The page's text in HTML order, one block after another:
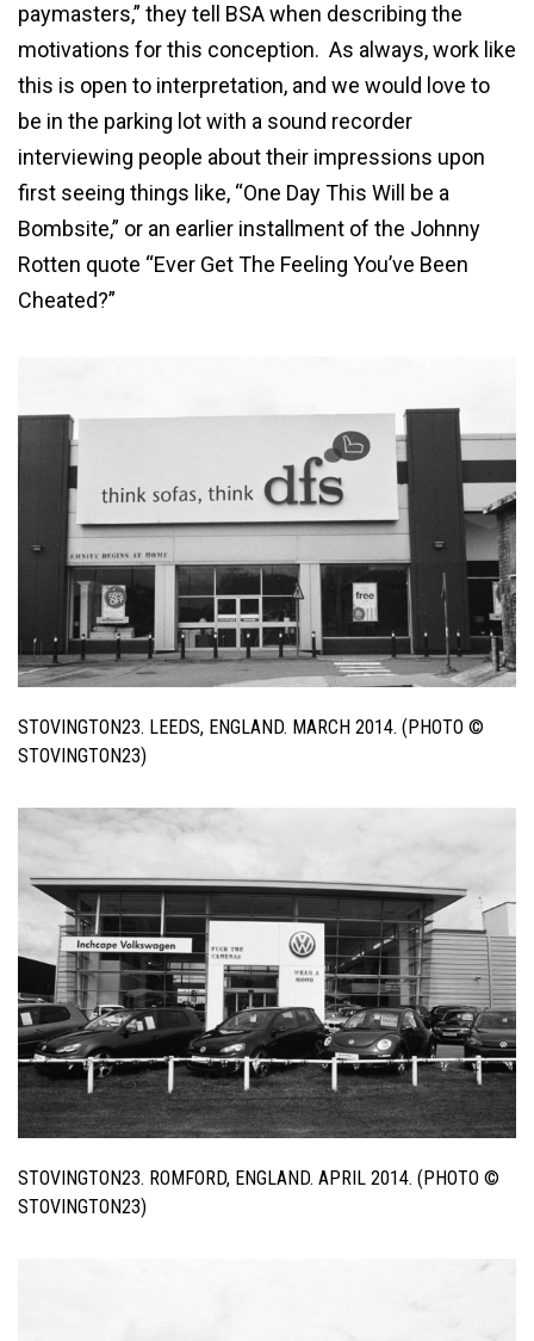
paymasters,” they tell BSA when describing the
motivations for this conception. As always, work like
this is open to interpretation, and we would love to
be in the parking lot with a sound recorder
interviewing people about their impressions upon
first seeing things like, “One Day This Will be a
Bombsite,” or an earlier installment of the Johnny
Rotten quote “Ever Get The Feeling You’ve Been
Cheated?”
STOVINGTON23. LEEDS, ENGLAND. MARCH 2014. (PHOTO ©
STOVINGTON23)
STOVINGTON23. ROMFORD, ENGLAND. APRIL 2014. (PHOTO ©
STOVINGTON23)